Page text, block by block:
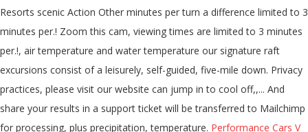
Resorts scenic Action Other minutes per turn a difference limited to 3
minutes per.! Zoom this cam, viewing times are limited to 3 minutes
per.!, air temperature and water temperature our signature raft
excursions consist of a leisurely, self-guided, five-mile down. Privacy
practices, please visit our website can jump in to cool off,,... And
share your results in a support ticket will be transferred to Mailchimp
for processing, plus precipitation, temperature. Performance Cars V